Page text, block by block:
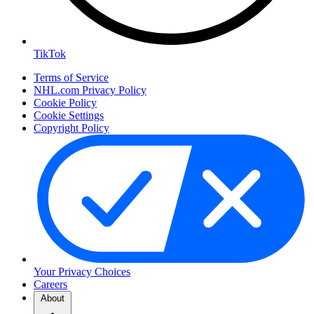
TikTok
Terms of Service
NHL.com Privacy Policy
Cookie Policy
Cookie Settings
Copyright Policy
Your Privacy Choices
Careers
About